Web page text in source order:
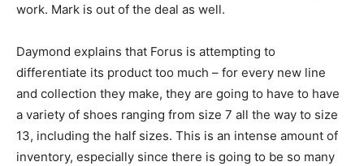
work. Mark is out of the deal as well.
Daymond explains that Forus is attempting to
differentiate its product too much – for every new line
and collection they make, they are going to have to have
a variety of shoes ranging from size 7 all the way to size
13, including the half sizes. This is an intense amount of
inventory, especially since there is going to be so many